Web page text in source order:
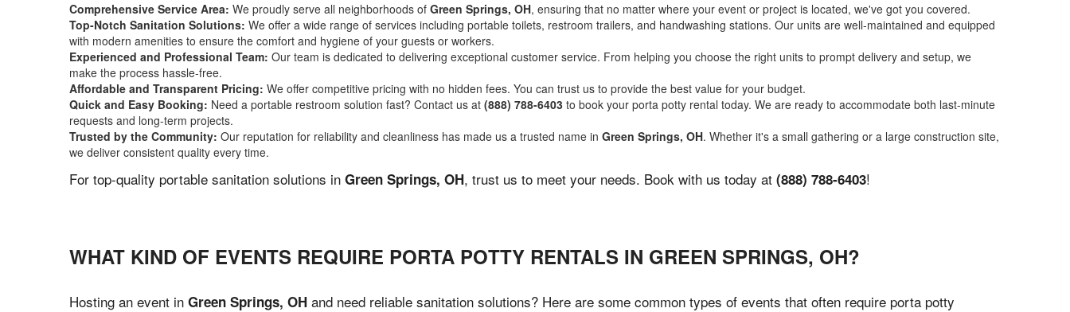
Comprehensive Service Area: We proudly serve all neighborhoods of Green Springs, OH, ensuring that no matter where your event or project is located, we've got you covered.
Top-Notch Sanitation Solutions: We offer a wide range of services including portable toilets, restroom trailers, and handwashing stations. Our units are well-maintained and equipped
with modern amenities to ensure the comfort and hygiene of your guests or workers.
Experienced and Professional Team: Our team is dedicated to delivering exceptional customer service. From helping you choose the right units to prompt delivery and setup, we
make the process hassle-free.
Affordable and Transparent Pricing: We offer competitive pricing with no hidden fees. You can trust us to provide the best value for your budget.
Quick and Easy Booking: Need a portable restroom solution fast? Contact us at (888) 788-6403 to book your porta potty rental today. We are ready to accommodate both last-minute
requests and long-term projects.
Trusted by the Community: Our reputation for reliability and cleanliness has made us a trusted name in Green Springs, OH. Whether it's a small gathering or a large construction site,
we deliver consistent quality every time.
For top-quality portable sanitation solutions in Green Springs, OH, trust us to meet your needs. Book with us today at (888) 788-6403!
WHAT KIND OF EVENTS REQUIRE PORTA POTTY RENTALS IN GREEN SPRINGS, OH?
Hosting an event in Green Springs, OH and need reliable sanitation solutions? Here are some common types of events that often require porta potty